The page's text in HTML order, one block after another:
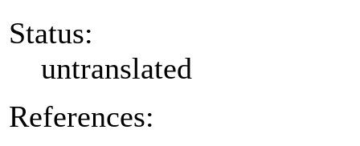
Status:
untranslated
References: